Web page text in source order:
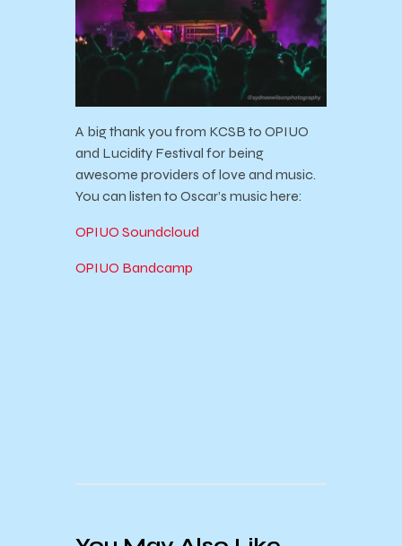
A big thank you from KCSB to OPIUO
and Lucidity Festival for being
awesome providers of love and music.
You can listen to Oscar’s music here:
OPIUO Soundcloud
OPIUO Bandcamp